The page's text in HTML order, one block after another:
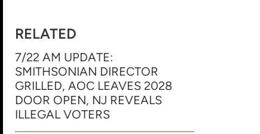
RELATED
7/22 AM UPDATE:
SMITHSONIAN DIRECTOR
GRILLED, AOC LEAVES 2028
DOOR OPEN, NJ REVEALS
ILLEGAL VOTERS